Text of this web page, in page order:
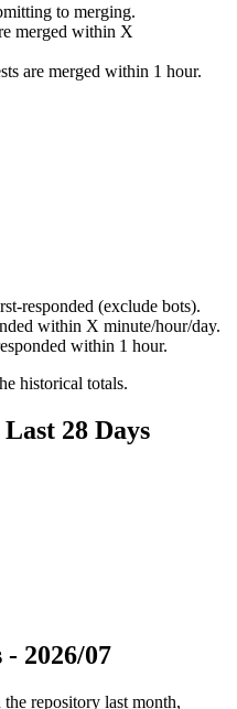
to merging.
merged within X
are merged within 1 hour.
responded (exclude bots).
within X minute/hour/day.
within 1 hour.
historical totals.
28 Days
- 2026/07
repository last month,